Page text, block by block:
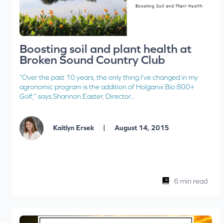
Boosting soil and plant health at
Broken Sound Country Club
“Over the past 10 years, the only thing I’ve changed in my
agronomic program is the addition of Holganix Bio 800+
Golf,” says Shannon Easter, Director...
Kaitlyn Ersek | August 14, 2015
6 min read